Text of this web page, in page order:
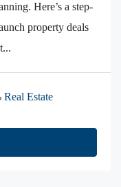
Here’s a step-
property deals
Real Estate